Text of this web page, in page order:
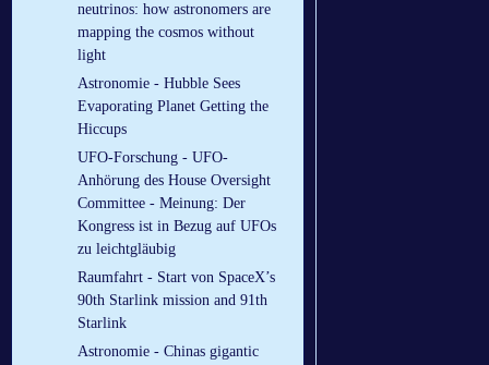
neutrinos: how astronomers are
mapping the cosmos without
light
Astronomie - Hubble Sees
Evaporating Planet Getting the
Hiccups
UFO-Forschung - UFO-
Anhörung des House Oversight
Committee - Meinung: Der
Kongress ist in Bezug auf UFOs
zu leichtgläubig
Raumfahrt - Start von SpaceX’s
90th Starlink mission and 91th
Starlink
Astronomie - Chinas gigantic